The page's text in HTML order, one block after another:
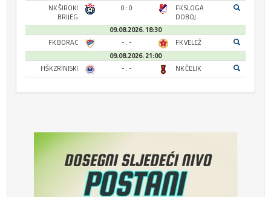
NK ŠIROKI
BRIJEG
0 : 0
FK SLOGA
DOBOJ
09.08.2026. 18:30
FK BORAC
- : -
FK VELEŽ
09.08.2026. 21:00
HŠK ZRINJSKI
- : - NK ČELIK